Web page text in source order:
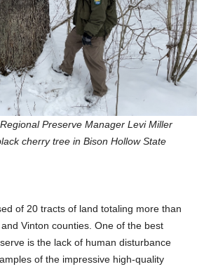
Preserve Manager Levi Miller
cherry tree in Bison Hollow State
of 20 tracts of land totaling more than
Vinton counties. One of the best
is the lack of human disturbance
of the impressive high-quality